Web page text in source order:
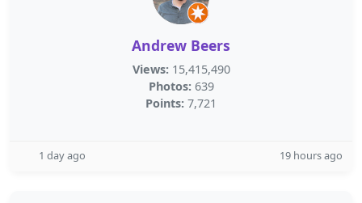
Andrew Beers
Views: 15,415,490
Photos: 639
Points: 7,721
1 day ago 19 hours ago